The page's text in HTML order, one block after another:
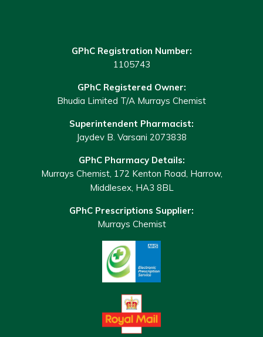
GPhC Registration Number:
1105743
GPhC Registered Owner:
Bhudia Limited T/A Murrays Chemist
Superintendent Pharmacist:
Jaydev B. Varsani 2073838
GPhC Pharmacy Details:
Murrays Chemist, 172 Kenton Road, Harrow,
Middlesex, HA3 8BL
GPhC Prescriptions Supplier:
Murrays Chemist